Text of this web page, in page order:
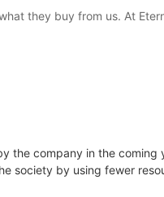
they buy from us. At
the company in the coming
society by using fewer